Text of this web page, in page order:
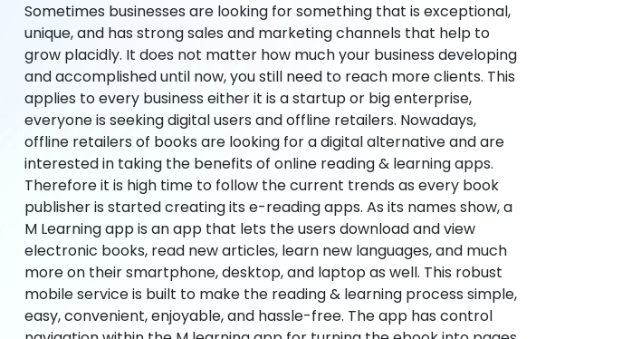
Sometimes businesses are looking for something that is exceptional,
unique, and has strong sales and marketing channels that help to
grow placidly. It does not matter how much your business developing
and accomplished until now, you still need to reach more clients. This
applies to every business either it is a startup or big enterprise,
everyone is seeking digital users and offline retailers. Nowadays,
offline retailers of books are looking for a digital alternative and are
interested in taking the benefits of online reading & learning apps.
Therefore it is high time to follow the current trends as every book
publisher is started creating its e-reading apps. As its names show, a
M Learning app is an app that lets the users download and view
electronic books, read new articles, learn new languages, and much
more on their smartphone, desktop, and laptop as well. This robust
mobile service is built to make the reading & learning process simple,
easy, convenient, enjoyable, and hassle-free. The app has control